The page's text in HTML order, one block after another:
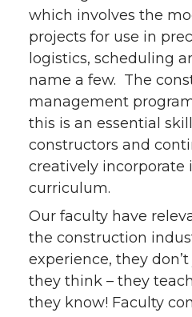
which involves the
projects for use in
logistics, scheduling
name a few. The
management
this is an essential
constructors and
creatively incorporate
curriculum.
Our faculty have
the construction
experience, they
they think – they
they know! Faculty